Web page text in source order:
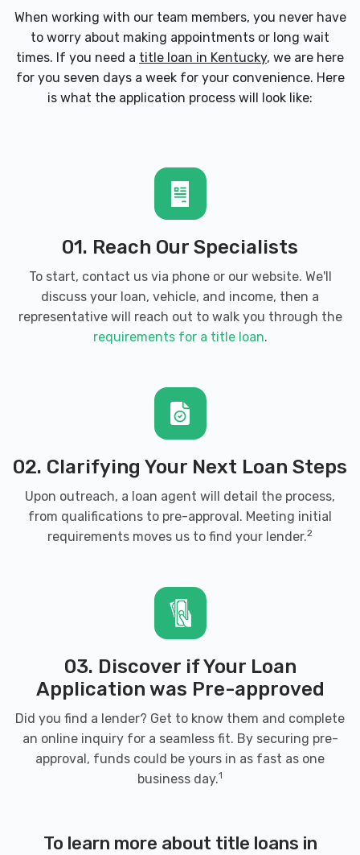
When working with our team members, you never have
to worry about making appointments or long wait
times. If you need a title loan in Kentucky, we are here
for you seven days a week for your convenience. Here
is what the application process will look like:
01. Reach Our Specialists
To start, contact us via phone or our website. We'll
discuss your loan, vehicle, and income, then a
representative will reach out to walk you through the
requirements for a title loan.
02. Clarifying Your Next Loan Steps
Upon outreach, a loan agent will detail the process,
from qualifications to pre-approval. Meeting initial
requirements moves us to find your lender.2
03. Discover if Your Loan
Application was Pre-approved
Did you find a lender? Get to know them and complete
an online inquiry for a seamless fit. By securing pre-
approval, funds could be yours in as fast as one
business day.1
To learn more about title loans in